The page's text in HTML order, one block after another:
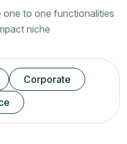
one to one functionalities
niche
Corporate